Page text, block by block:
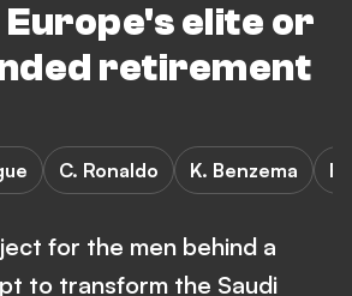
elite or
retirement
C. Ronaldo K. Benzema
for the men behind a
to transform the Saudi